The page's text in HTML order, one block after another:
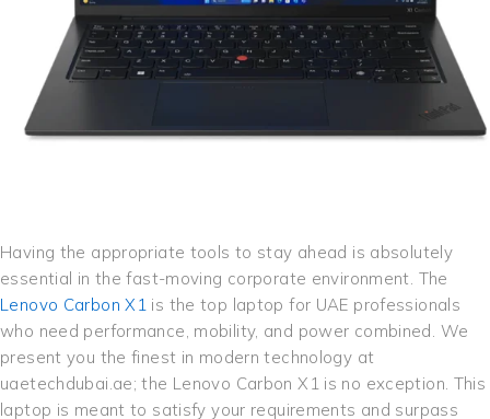
Having the appropriate tools to stay ahead is absolutely
essential in the fast-moving corporate environment. The
Lenovo Carbon X1 is the top laptop for UAE professionals
who need performance, mobility, and power combined. We
present you the finest in modern technology at
uaetechdubai.ae; the Lenovo Carbon X1 is no exception. This
laptop is meant to satisfy your requirements and surpass